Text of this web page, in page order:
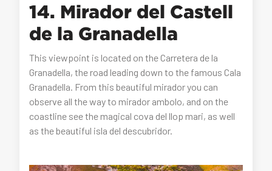
14. Mirador del Castell
de la Granadella
This viewpoint is located on the Carretera de la
Granadella, the road leading down to the famous Cala
Granadella. From this beautiful mirador you can
observe all the way to mirador ambolo, and on the
coastline see the magical cova del llop mari, as well
as the beautiful isla del descubridor.